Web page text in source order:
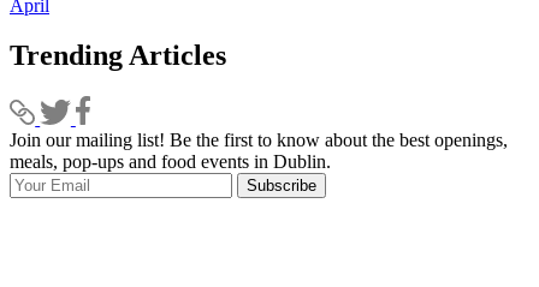
April
Trending Articles
Join our mailing list! Be the first to know about the best openings,
meals, pop-ups and food events in Dublin.
Subscribe